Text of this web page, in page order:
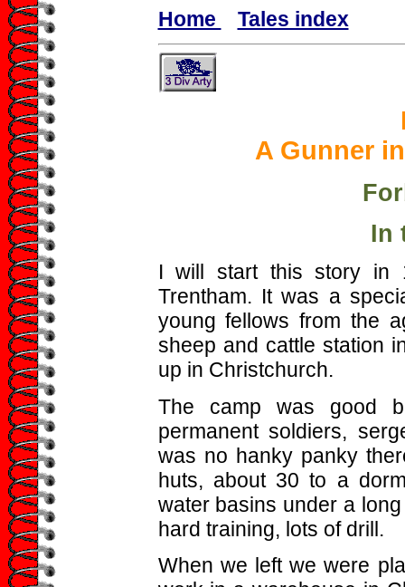
Home Tales index
A Gunner
In
I will start this story in
Trentham. It was a
young fellows from the
sheep and cattle station
up in Christchurch.
The camp was good
permanent soldiers,
was no hanky panky
huts, about 30 to a
water basins under a
hard training, lots of drill.
When we left we were